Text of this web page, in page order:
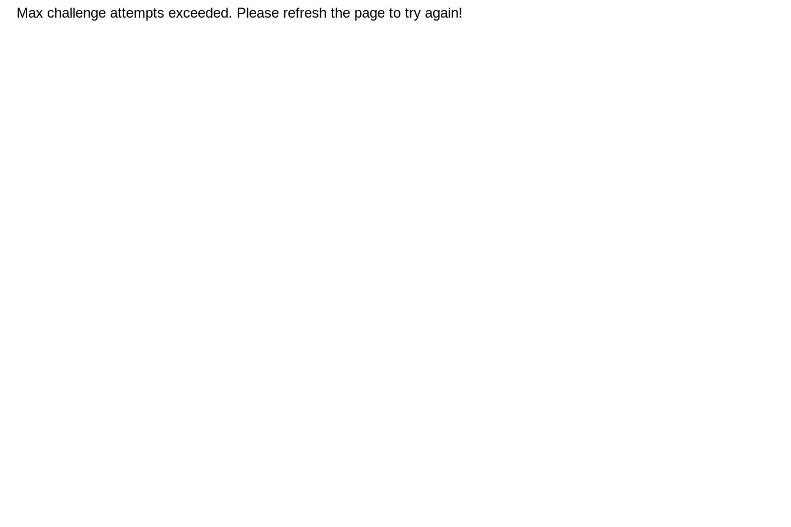
Max challenge attempts exceeded. Please refresh the page to try again!